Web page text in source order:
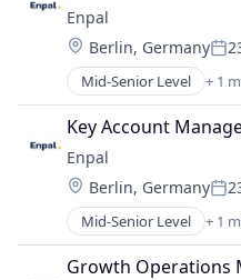
Enpal
Location:
Berlin, Germany
Mid-Senior Level + 1
Renewable Energy
Key Account
Enpal
Location:
Berlin, Germany
Mid-Senior Level + 1
Renewable Energy
Growth Operations